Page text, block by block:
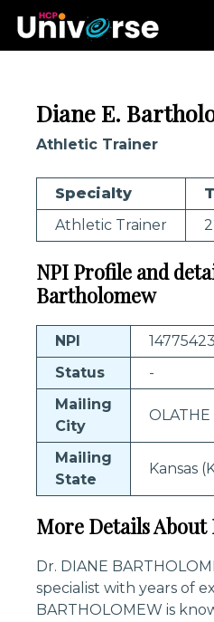
Diane E.
Athletic Trainer
Specialty
Athletic Trainer
NPI Profile and
Bartholomew
NPI
Status
-
Mailing
City
OLATHE
Mailing
State
Kansas
More Details About
Dr. DIANE
specialist with years of
BARTHOLOMEW is